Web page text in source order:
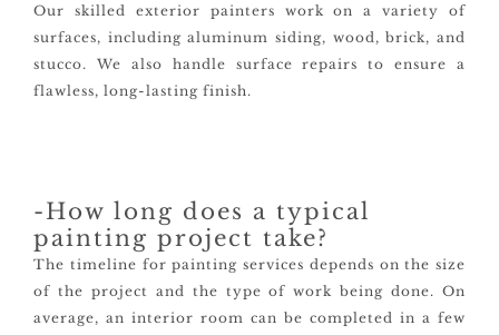
Our skilled exterior painters work on a variety of
surfaces, including aluminum siding, wood, brick, and
stucco. We also handle surface repairs to ensure a
flawless, long-lasting finish.
-How long does a typical
painting project take?
The timeline for painting services depends on the size
of the project and the type of work being done. On
average, an interior room can be completed in a few